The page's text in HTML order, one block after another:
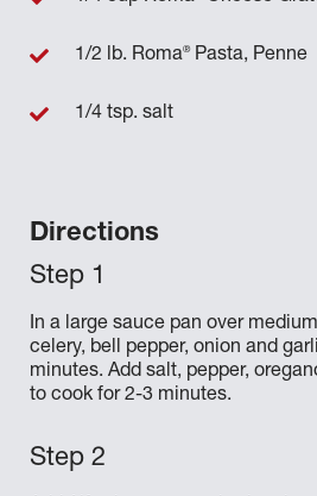
Directions
In a large sauce pan over
celery, bell pepper, onion and
minutes. Add salt, pepper,
to cook for 2-3 minutes.
1/2 lb. Roma®Pasta, Penne
1/4 tsp. salt